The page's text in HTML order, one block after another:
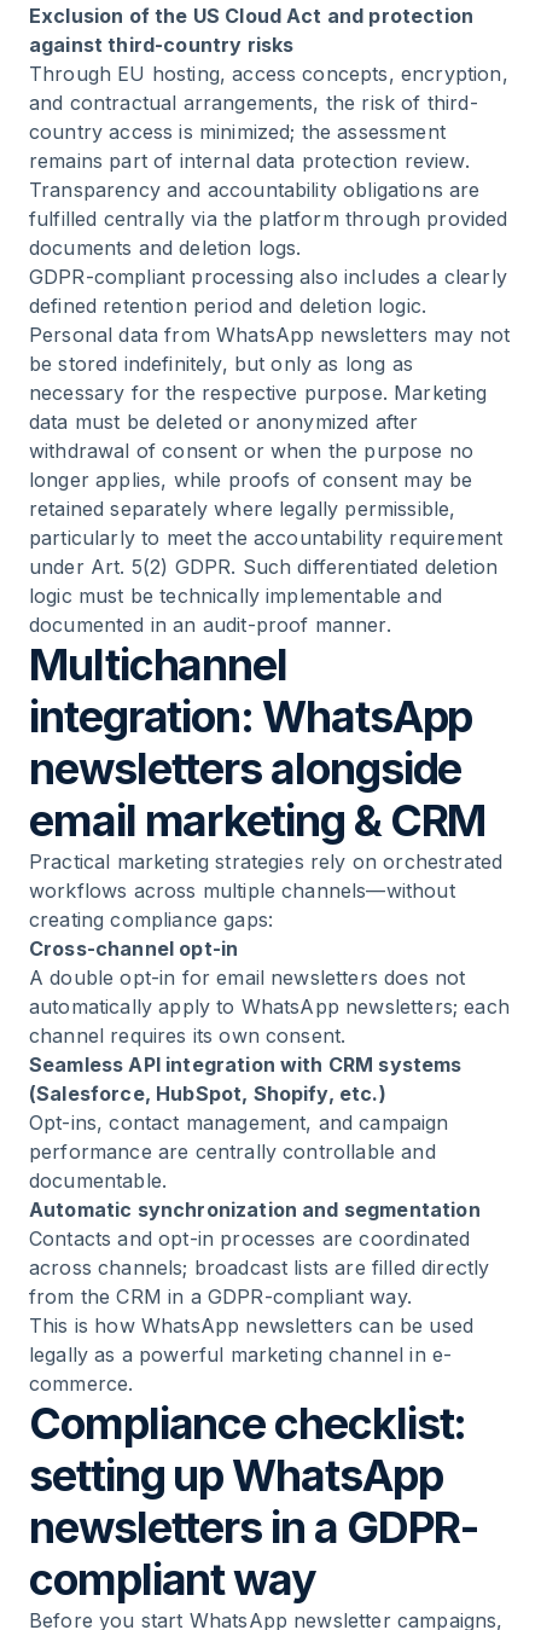
Exclusion of the US Cloud Act and protection
against third-country risks
Through EU hosting, access concepts, encryption,
and contractual arrangements, the risk of third-
country access is minimized; the assessment
remains part of internal data protection review.
Transparency and accountability obligations are
fulfilled centrally via the platform through provided
documents and deletion logs.
GDPR-compliant processing also includes a clearly
defined retention period and deletion logic.
Personal data from WhatsApp newsletters may not
be stored indefinitely, but only as long as
necessary for the respective purpose. Marketing
data must be deleted or anonymized after
withdrawal of consent or when the purpose no
longer applies, while proofs of consent may be
retained separately where legally permissible,
particularly to meet the accountability requirement
under Art. 5(2) GDPR. Such differentiated deletion
logic must be technically implementable and
documented in an audit-proof manner.
Multichannel
integration: WhatsApp
newsletters alongside
email marketing & CRM
Practical marketing strategies rely on orchestrated
workflows across multiple channels—without
creating compliance gaps:
Cross-channel opt-in
A double opt-in for email newsletters does not
automatically apply to WhatsApp newsletters; each
channel requires its own consent.
Seamless API integration with CRM systems
(Salesforce, HubSpot, Shopify, etc.)
Opt-ins, contact management, and campaign
performance are centrally controllable and
documentable.
Automatic synchronization and segmentation
Contacts and opt-in processes are coordinated
across channels; broadcast lists are filled directly
from the CRM in a GDPR-compliant way.
This is how WhatsApp newsletters can be used
legally as a powerful marketing channel in e-
commerce.
Compliance checklist:
setting up WhatsApp
newsletters in a GDPR-
compliant way
Before you start WhatsApp newsletter campaigns,